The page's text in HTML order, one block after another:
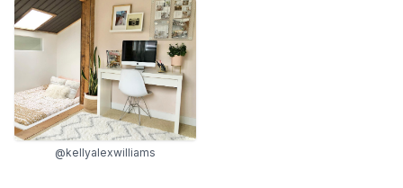
@kellyalexwilliams